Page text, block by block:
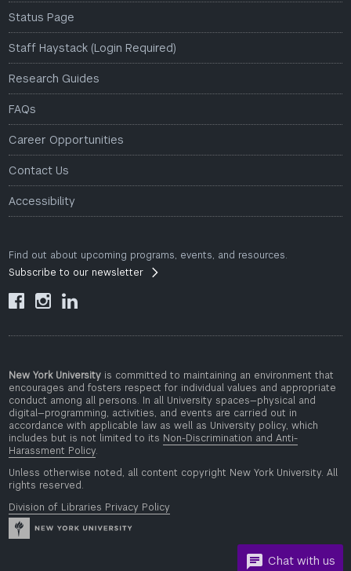
Status Page
Staff Haystack (Login Required)
Research Guides
FAQs
Career Opportunities
Contact Us
Accessibility
Find out about upcoming programs, events, and resources.
Subscribe to our newsletter
  
New York University is committed to maintaining an environment that
encourages and fosters respect for individual values and appropriate
conduct among all persons. In all University spaces—physical and
digital—programming, activities, and events are carried out in
accordance with applicable law as well as University policy, which
includes but is not limited to its Non-Discrimination and Anti-
Harassment Policy.
Unless otherwise noted, all content copyright New York University. All
rights reserved.
Division of Libraries Privacy Policy
Chat with us